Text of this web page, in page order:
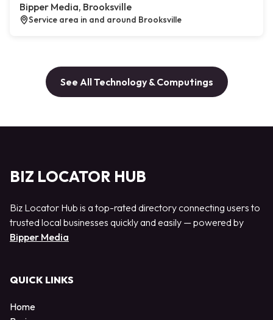
Bipper Media, Brooksville
Service area in and around Brooksville
See All Technology & Computings
BIZ LOCATOR HUB
Biz Locator Hub is a top-rated directory connecting users to
trusted local businesses quickly and easily — powered by
Bipper Media
QUICK LINKS
Home